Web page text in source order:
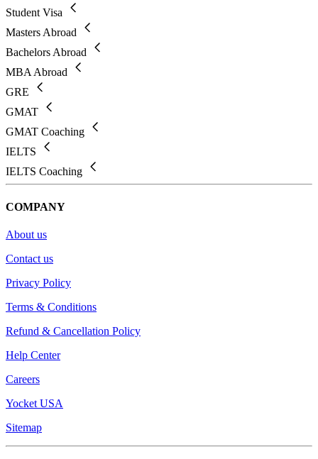
Student Visa
Masters Abroad
Bachelors Abroad
MBA Abroad
GRE
GMAT
GMAT Coaching
IELTS
IELTS Coaching
COMPANY
About us
Contact us
Privacy Policy
Terms & Conditions
Refund & Cancellation Policy
Help Center
Careers
Yocket USA
Sitemap